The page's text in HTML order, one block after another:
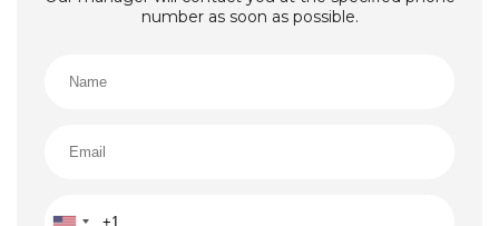
number as soon as possible.